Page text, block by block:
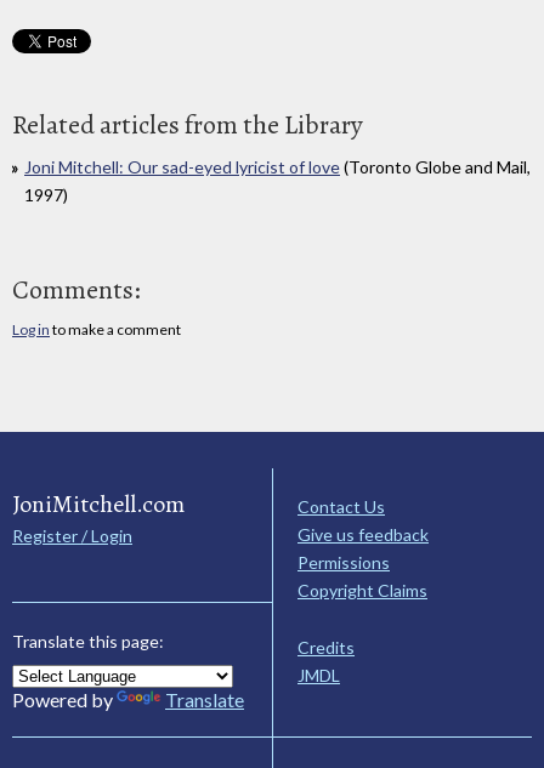
Related articles from the Library
Joni Mitchell: Our sad-eyed lyricist of love(Toronto Globe and Mail,
1997)
Comments:
Log in to make a comment
JoniMitchell.com
Register / Login
Translate this page:
Powered by Translate
Contact Us
Give us feedback
Permissions
Copyright Claims
Credits
JMDL